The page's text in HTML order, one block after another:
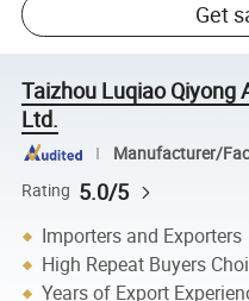
Get
Taizhou Luqiao Qiyong
Ltd.
Manufacturer/
Rating 5.0/5
Importers and Exporters
High Repeat Buyers
Years of Export